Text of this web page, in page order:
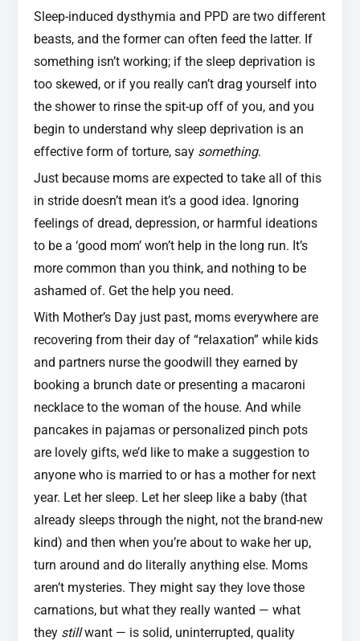
Sleep-induced dysthymia and PPD are two different
beasts, and the former can often feed the latter. If
something isn’t working; if the sleep deprivation is
too skewed, or if you really can’t drag yourself into
the shower to rinse the spit-up off of you, and you
begin to understand why sleep deprivation is an
effective form of torture, say something.
Just because moms are expected to take all of this
in stride doesn’t mean it’s a good idea. Ignoring
feelings of dread, depression, or harmful ideations
to be a ‘good mom’ won’t help in the long run. It’s
more common than you think, and nothing to be
ashamed of. Get the help you need.
With Mother’s Day just past, moms everywhere are
recovering from their day of “relaxation” while kids
and partners nurse the goodwill they earned by
booking a brunch date or presenting a macaroni
necklace to the woman of the house. And while
pancakes in pajamas or personalized pinch pots
are lovely gifts, we’d like to make a suggestion to
anyone who is married to or has a mother for next
year. Let her sleep. Let her sleep like a baby (that
already sleeps through the night, not the brand-new
kind) and then when you’re about to wake her up,
turn around and do literally anything else. Moms
aren’t mysteries. They might say they love those
carnations, but what they really wanted — what
they stillwant — is solid, uninterrupted, quality